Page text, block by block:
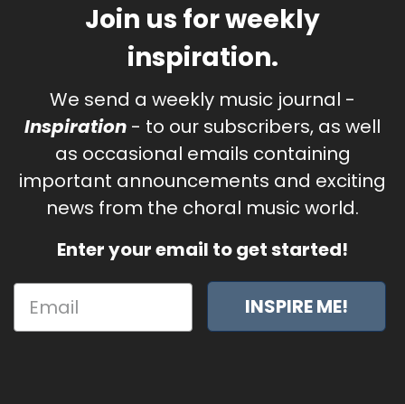
Join us for weekly
inspiration.
We send a weekly music journal -
Inspiration - to our subscribers, as well
as occasional emails containing
important announcements and exciting
news from the choral music world.
Enter your email to get started!
INSPIRE ME!